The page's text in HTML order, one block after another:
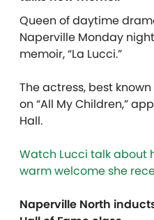
Queen of daytime
Naperville Monday
memoir, “La Lucci.”
The actress, best
on “All My Children,”
Hall.
Watch Lucci talk about
warm welcome she
Naperville North